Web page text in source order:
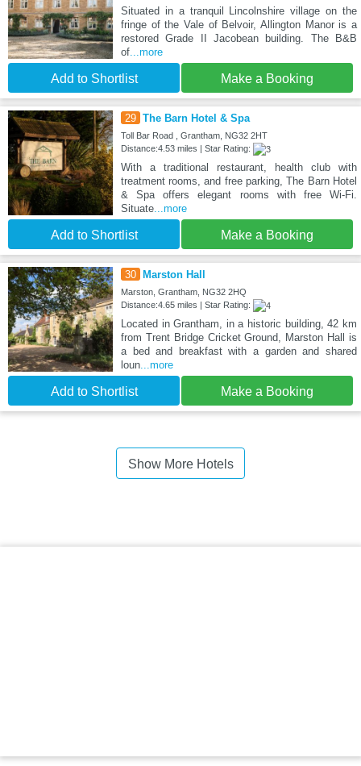
Situated in a tranquil Lincolnshire village on the
fringe of the Vale of Belvoir, Allington Manor is a
restored Grade II Jacobean building. The B&B
of...more
Add to Shortlist Make a Booking
29 The Barn Hotel & Spa
Toll Bar Road , Grantham, NG32 2HT
Distance:4.53 miles | Star Rating:
With a traditional restaurant, health club with
treatment rooms, and free parking, The Barn Hotel
& Spa offers elegant rooms with free Wi-Fi.
Situate...more
Add to Shortlist Make a Booking
30 Marston Hall
Marston, Grantham, NG32 2HQ
Distance:4.65 miles | Star Rating:
Located in Grantham, in a historic building, 42 km
from Trent Bridge Cricket Ground, Marston Hall is
a bed and breakfast with a garden and shared
loun...more
Add to Shortlist Make a Booking
Show More Hotels